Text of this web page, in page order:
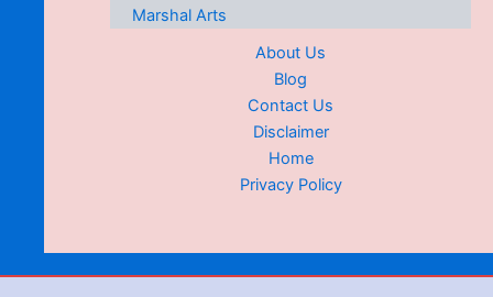
Marshal Arts
About Us
Blog
Contact Us
Disclaimer
Home
Privacy Policy